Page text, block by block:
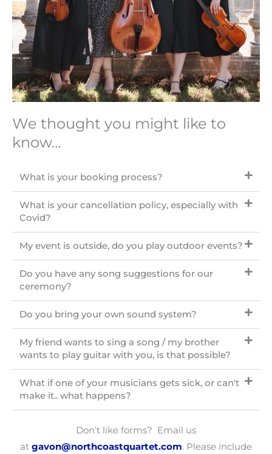
We thought you might like to
know…
What is your booking process?
What is your cancellation policy, especially with
Covid?
My event is outside, do you play outdoor events?
Do you have any song suggestions for our
ceremony?
Do you bring your own sound system?
My friend wants to sing a song / my brother
wants to play guitar with you, is that possible?
What if one of your musicians gets sick, or can't
make it.. what happens?
Don’t like forms? Email us
at gavon@northcoastquartet.com. Please include